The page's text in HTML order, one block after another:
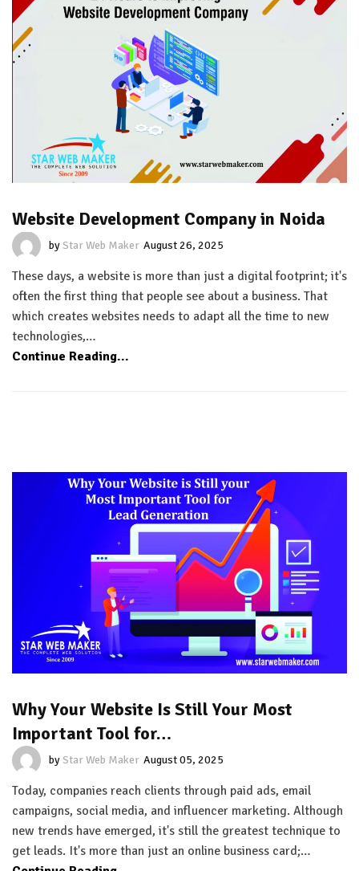
Website Development Company in Noida
byStar Web Maker August 26, 2025
These days, a website is more than just a digital footprint; it's
often the first thing that people see about a business. That
which creates websites needs to adapt all the time to new
technologies,…
Continue Reading...
Why Your Website Is Still Your Most
Important Tool for…
byStar Web Maker August 05, 2025
Today, companies reach clients through paid ads, email
campaigns, social media, and influencer marketing. Although
new trends have emerged, it's still the greatest technique to
get leads. It's more than just an online business card;…